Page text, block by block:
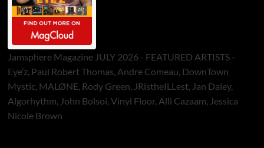
Jamsphere Magazine JULY 2026 - FEATURED ARTISTS -
Eye’z, Paul Robert Thomas, Andre Comeau, DownTown
Mystic, MALØNE, Rody Green, JRistheILLest, Jan Daley,
Algorhythm, John Bolsoi, Vinyl Floor, Alli Cazaam, Jessica
Nicole Brown